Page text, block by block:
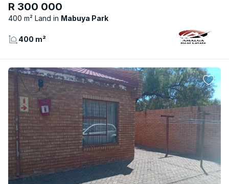
R 300 000
400 m² Land Mabuya Park
400 m²